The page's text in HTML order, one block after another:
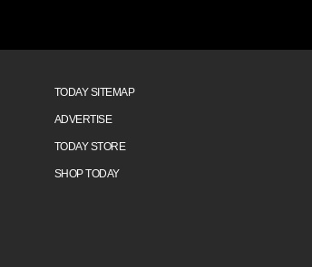
TODAY SITEMAP
ADVERTISE
TODAY STORE
SHOP TODAY